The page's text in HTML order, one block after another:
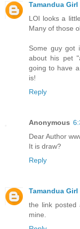
Tamandua Girl
LOl looks a
Many of those
Some guy got
about his pet
going to have
is!
Reply
Anonymous
Dear Author
It is draw?
Reply
Tamandua Girl
the link posted
mine.